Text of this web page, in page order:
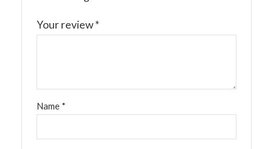
Your review*
Name *